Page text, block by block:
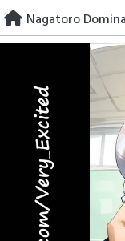
Skip
to
Nagatoro